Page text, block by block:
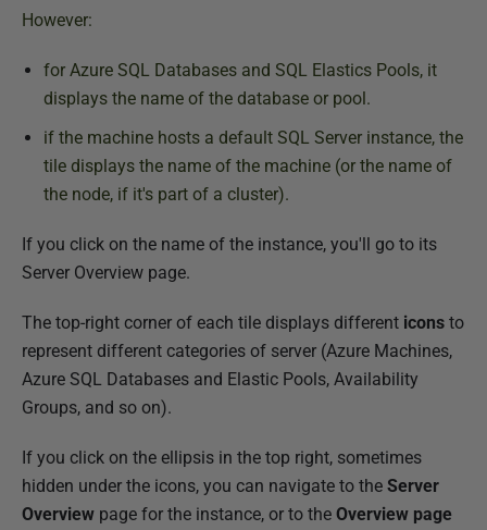
However:
for Azure SQL Databases and SQL Elastics Pools, it
displays the name of the database or pool.
if the machine hosts a default SQL Server instance, the
tile displays the name of the machine (or the name of
the node, if it's part of a cluster).
If you click on the name of the instance, you'll go to its
Server Overview page.
The top-right corner of each tile displays different icons to
represent different categories of server (Azure Machines,
Azure SQL Databases and Elastic Pools, Availability
Groups, and so on).
If you click on the ellipsis in the top right, sometimes
hidden under the icons, you can navigate to the Server
Overview page for the instance, or to the Overview page